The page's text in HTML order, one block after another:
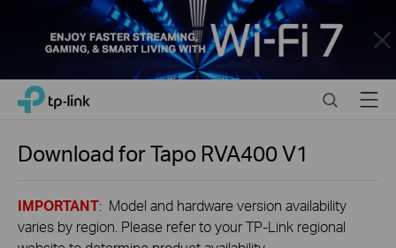
Close
Click
navigation
TP-Link, Reliably Smart SearchMenu
Download forTapo RVA400V1
IMPORTANT: Model and hardware version availability
varies by region. Please refer to your TP-Link regional